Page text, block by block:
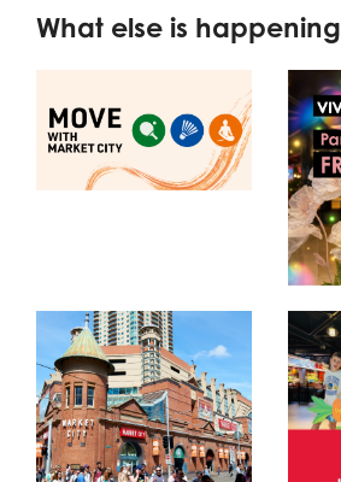
What else is happening